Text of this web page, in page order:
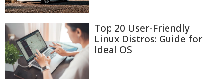
Top 20 User-Friendly
Linux Distros: Guide for
Ideal OS